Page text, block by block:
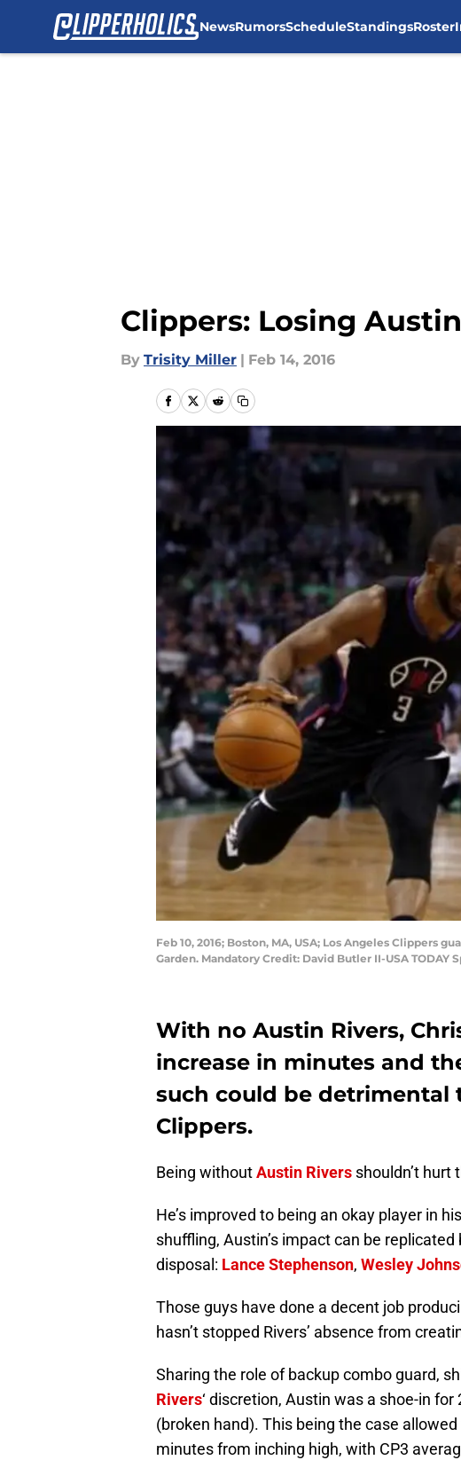
NewsRumorsScheduleStandingsRoster
Clippers: Losing
By Trisity Miller | Feb 14, 2016
Feb 10, 2016; Boston, MA, USA; Los Angeles Clippers
Garden. Mandatory Credit: David Butler II-USA TODAY
With no Austin Rivers,
increase in minutes and
such could be detrimental
Clippers.
Being withoutAustin Rivers shouldn’t hurt
He’s improved to being an okay player in
shuffling, Austin’s impact can be
disposal: Lance Stephenson, Wesley
Those guys have done a decent job
hasn’t stopped Rivers’ absence from
Sharing the role of backup combo guard,
Rivers‘ discretion, Austin was a shoe-in
(broken hand). This being the case
minutes from inching high, with CP3